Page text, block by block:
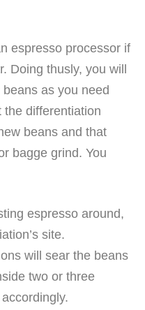
espresso processor if
Doing thusly, you will
as you need
the differentiation
beans and that
bagge grind. You
espresso around,
site.
will sear the beans
two or three